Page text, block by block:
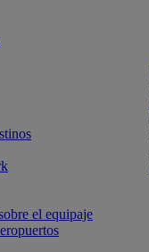
el equipaje